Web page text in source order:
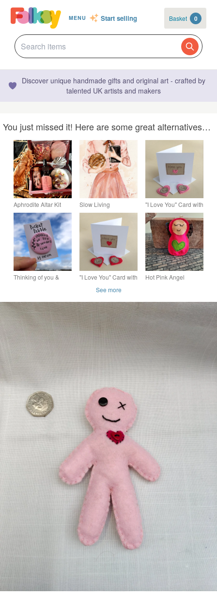
MENU Start selling Basket 0
Discover unique handmade gifts and original art - crafted by
talented UK artists and makers
You just missed it! Here are some great alternatives…
Aphrodite Altar Kit
with Statue Candles
Spells Oils Herbs
Crystals for Love
Slow Living
Womanhood Art Print
. Self Love & Self
Download
"I Love You" Card with
either a Pocket Hug
or a Love Token
Thinking of you &
"I Love You" Card with
or a Love Token
Hot Pink Angel
See more